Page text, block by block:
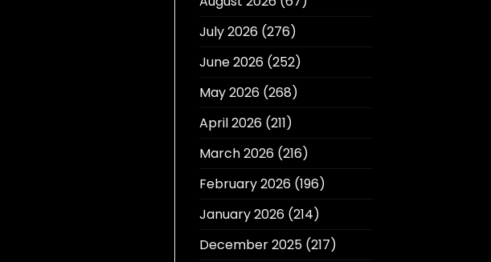
July 2026(276)
June 2026(252)
May 2026(268)
April 2026(211)
March 2026(216)
February 2026(196)
January 2026(214)
December 2025(217)